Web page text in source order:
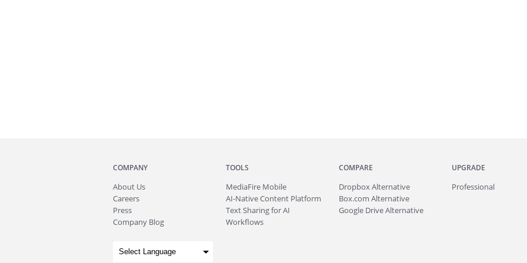
COMPANY
About Us
Careers
Press
Company Blog
TOOLS
MediaFire Mobile
AI-Native Content Platform
Text Sharing for AI
Workflows
COMPARE
Dropbox Alternative
Box.com Alternative
Google Drive Alternative
UPGRADE
Professional